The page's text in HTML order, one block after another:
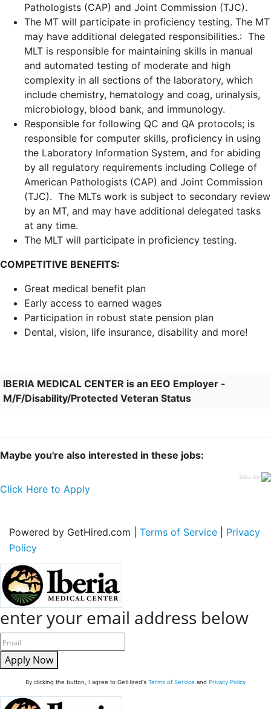
Pathologists (CAP) and Joint Commission (TJC).
The MT will participate in proficiency testing. The MT
may have additional delegated responsibilities.: The
MLT is responsible for maintaining skills in manual
and automated testing of moderate and high
complexity in all sections of the laboratory, which
include chemistry, hematology and coag, urinalysis,
microbiology, blood bank, and immunology.
Responsible for following QC and QA protocols; is
responsible for computer skills, proficiency in using
the Laboratory Information System, and for abiding
by all regulatory requirements including College of
American Pathologists (CAP) and Joint Commission
(TJC). The MLTs work is subject to secondary review
by an MT, and may have additional delegated tasks
at any time.
The MLT will participate in proficiency testing.
COMPETITIVE BENEFITS:
Great medical benefit plan
Early access to earned wages
Participation in robust state pension plan
Dental, vision, life insurance, disability and more!
IBERIA MEDICAL CENTER is an EEO Employer -
M/F/Disability/Protected Veteran Status
Maybe you're also interested in these jobs:
jobs by
Click Here to Apply
Powered by GetHired.com | Terms of Service
Privacy
Policy
enter your email address below
Apply Now
By clicking the button, I agree to GetHired's Terms of Service and Privacy Policy